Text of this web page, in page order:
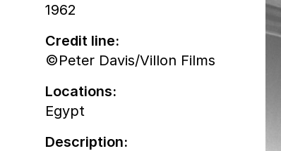
1962
Credit line:
©Peter Davis/Villon Films
Locations:
Egypt
Description: